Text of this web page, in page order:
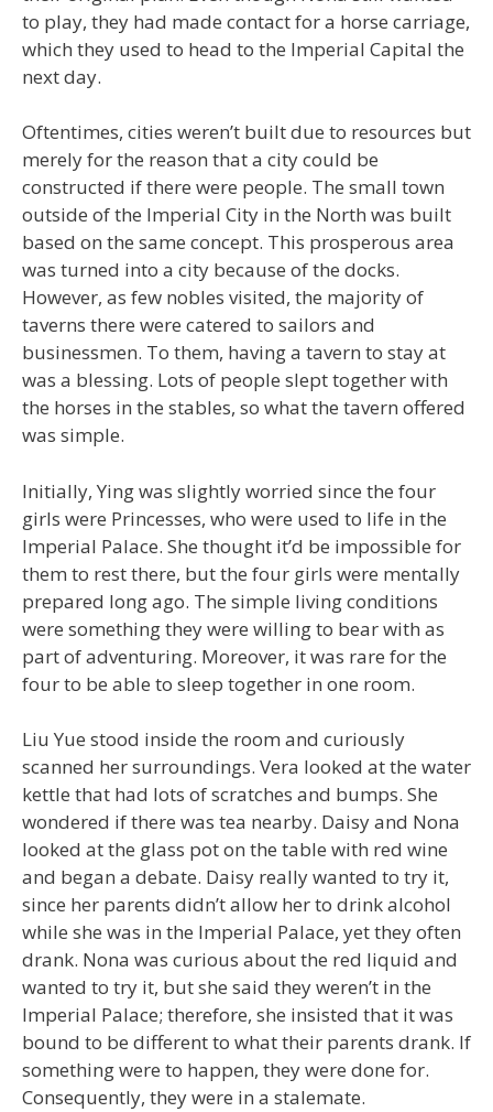
to play, they had made contact for a horse carriage,
which they used to head to the Imperial Capital the
next day.
Oftentimes, cities weren’t built due to resources but
merely for the reason that a city could be
constructed if there were people. The small town
outside of the Imperial City in the North was built
based on the same concept. This prosperous area
was turned into a city because of the docks.
However, as few nobles visited, the majority of
taverns there were catered to sailors and
businessmen. To them, having a tavern to stay at
was a blessing. Lots of people slept together with
the horses in the stables, so what the tavern offered
was simple.
Initially, Ying was slightly worried since the four
girls were Princesses, who were used to life in the
Imperial Palace. She thought it’d be impossible for
them to rest there, but the four girls were mentally
prepared long ago. The simple living conditions
were something they were willing to bear with as
part of adventuring. Moreover, it was rare for the
four to be able to sleep together in one room.
Liu Yue stood inside the room and curiously
scanned her surroundings. Vera looked at the water
kettle that had lots of scratches and bumps. She
wondered if there was tea nearby. Daisy and Nona
looked at the glass pot on the table with red wine
and began a debate. Daisy really wanted to try it,
since her parents didn’t allow her to drink alcohol
while she was in the Imperial Palace, yet they often
drank. Nona was curious about the red liquid and
wanted to try it, but she said they weren’t in the
Imperial Palace; therefore, she insisted that it was
bound to be different to what their parents drank. If
something were to happen, they were done for.
Consequently, they were in a stalemate.